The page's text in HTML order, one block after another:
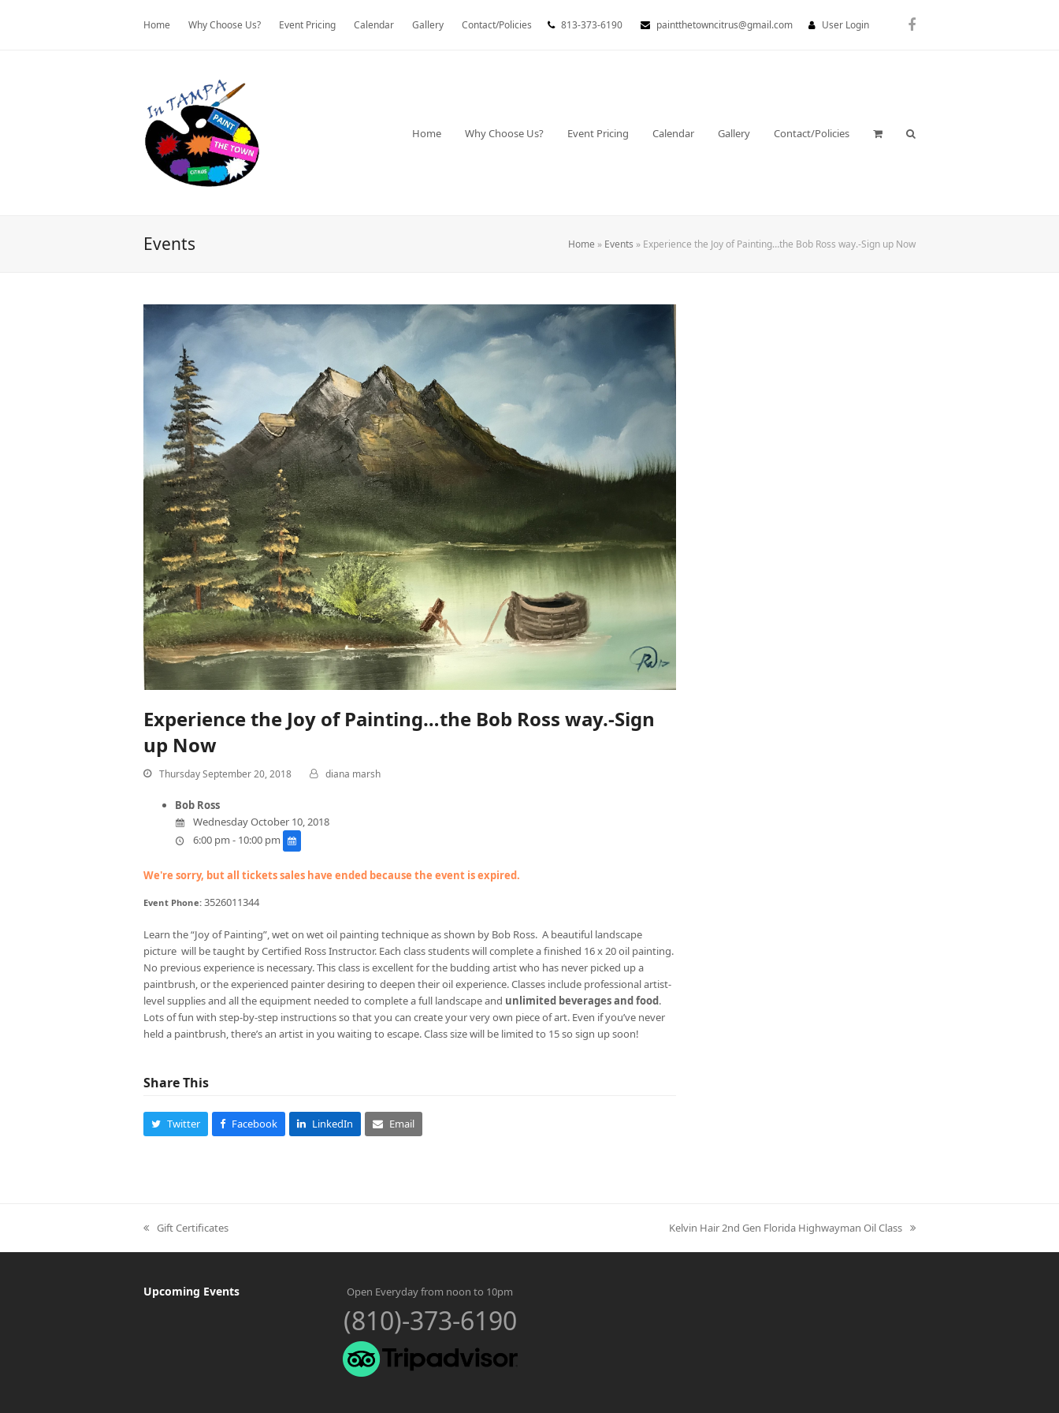
Home Why Choose Us? Event Pricing Calendar Gallery Contact/Policies 813-373-6190 paintthetowncitrus@gmail.com User Login Facebook
Home Why Choose Us? Event Pricing Calendar Gallery Contact/Policies
Events Home » Events » Experience the Joy of Painting…the Bob Ross way.-Sign up Now
Experience the Joy of Painting…the Bob Ross way.-Sign
up Now
Thursday September 20, 2018 diana marsh
Bob Ross
Wednesday October 10, 2018
6:00 pm - 10:00 pm
We're sorry, but all tickets sales have ended because the event is expired.
Event Phone:3526011344
Learn the “Joy of Painting”, wet on wet oil painting technique as shown by Bob Ross. A beautiful landscape
picture will be taught by Certified Ross Instructor. Each class students will complete a finished 16 x 20 oil painting.
No previous experience is necessary. This class is excellent for the budding artist who has never picked up a
paintbrush, or the experienced painter desiring to deepen their oil experience. Classes include professional artist-
level supplies and all the equipment needed to complete a full landscape and unlimited beverages and food.
Lots of fun with step-by-step instructions so that you can create your very own piece of art. Even if you’ve never
held a paintbrush, there’s an artist in you waiting to escape. Class size will be limited to 15 so sign up soon!
Share This
Twitter Facebook LinkedIn Email
previous
post:
Gift Certificates
next
post:
Kelvin Hair 2nd Gen Florida Highwayman Oil Class
Upcoming Events Open Everyday from noon to 10pm
(810)-373-6190